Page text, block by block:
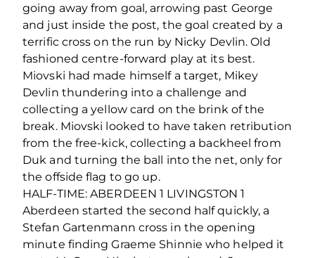
going away from goal, arrowing past George
and just inside the post, the goal created by a
terrific cross on the run by Nicky Devlin. Old
fashioned centre-forward play at its best.
Miovski had made himself a target, Mikey
Devlin thundering into a challenge and
collecting a yellow card on the brink of the
break. Miovski looked to have taken retribution
from the free-kick, collecting a backheel from
Duk and turning the ball into the net, only for
the offside flag to go up.
HALF-TIME: ABERDEEN 1 LIVINGSTON 1
Aberdeen started the second half quickly, a
Stefan Gartenmann cross in the opening
minute finding Graeme Shinnie who helped it